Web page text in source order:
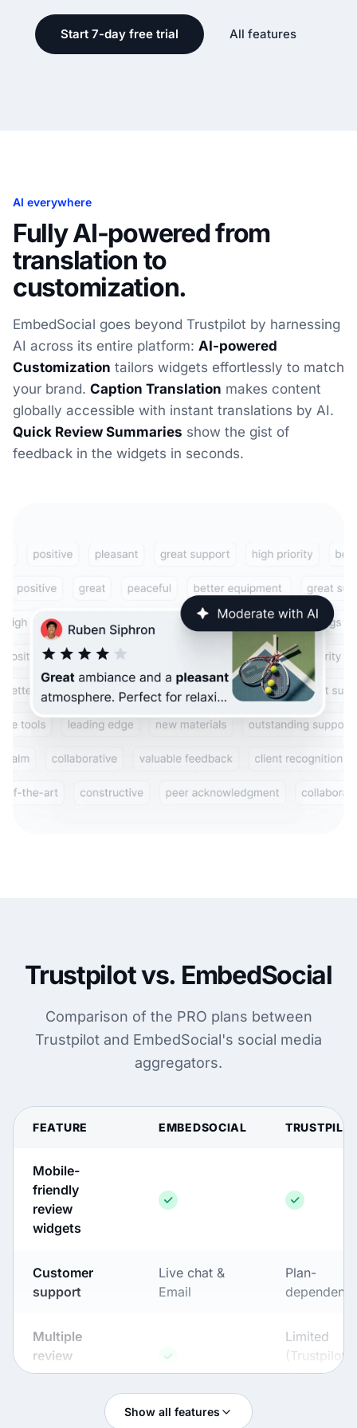
Start 7-day free trial All features
AI everywhere
Fully AI-powered from
translation to
customization.
EmbedSocial goes beyond Trustpilot by harnessing
AI across its entire platform: AI-powered
Customization tailors widgets effortlessly to match
your brand. Caption Translation makes content
globally accessible with instant translations by AI.
Quick Review Summaries show the gist of
feedback in the widgets in seconds.
Trustpilot vs. EmbedSocial
Comparison of the PRO plans between
Trustpilot and EmbedSocial's social media
aggregators.
FEATURE EMBEDSOCIAL
Mobile-
friendly
review
widgets
Customer
support
Live chat &
Email
Plan-
dependent
Multiple
review
sources
Limited
(Trustpilot-
first)
Advanced (full
Show all features